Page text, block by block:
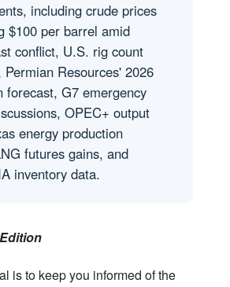
including crude prices
$100 per barrel amid
conflict, U.S. rig count
Permian Resources' 2026
forecast, G7 emergency
OPEC+ output
energy production
futures gains, and
inventory data.
is to keep you informed of the